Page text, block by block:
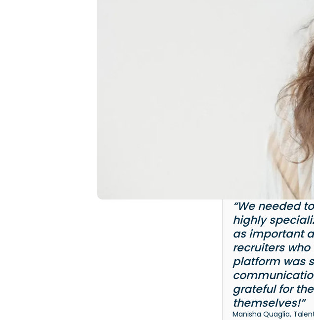
“We needed
highly
as important
recruiters
platform was
grateful for
themselves!”
Manisha Quaglia,